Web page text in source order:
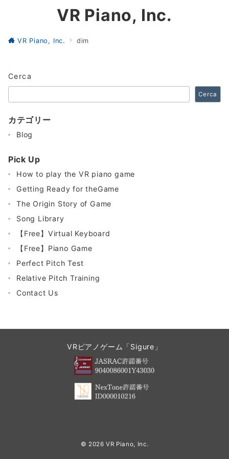
VR Piano, Inc.
VR Piano, Inc. dim
Cerca
Cerca
カテゴリー
Blog
Pick Up
How to play the VR piano game
Getting Ready for theGame
The Origin Story of Game
Song Library
【Free】Virtual Keyboard
【Free】Piano Game
Perfect Pitch Test
Relative Pitch Training
Contact Us
VRピアノゲーム「Sigure」
© 2026VR Piano, Inc.